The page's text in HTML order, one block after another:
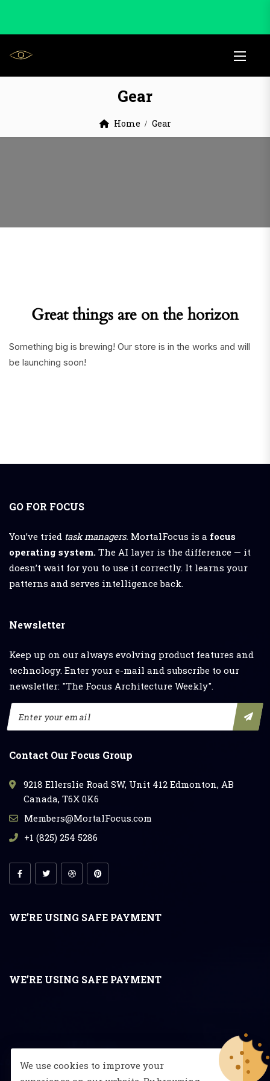
Gear
Home Gear
Great things are on the horizon
Something big is brewing! Our store is in the works and will
be launching soon!
GO FOR FOCUS
You’ve tried task managers. MortalFocus is a focus
operating system. The AI layer is the difference — it
doesn’t wait for you to use it correctly. It learns your
patterns and serves intelligence back.
Newsletter
Keep up on our always evolving product features and
technology. Enter your e-mail and subscribe to our
newsletter: "The Focus Architecture Weekly".
Contact Our Focus Group
9218 Ellerslie Road SW, Unit 412 Edmonton, AB
Canada, T6X 0K6
Members@MortalFocus.com
+1 (825) 254 5286
WE’RE USING SAFE PAYMENT
WE’RE USING SAFE PAYMENT
We use cookies to improve your